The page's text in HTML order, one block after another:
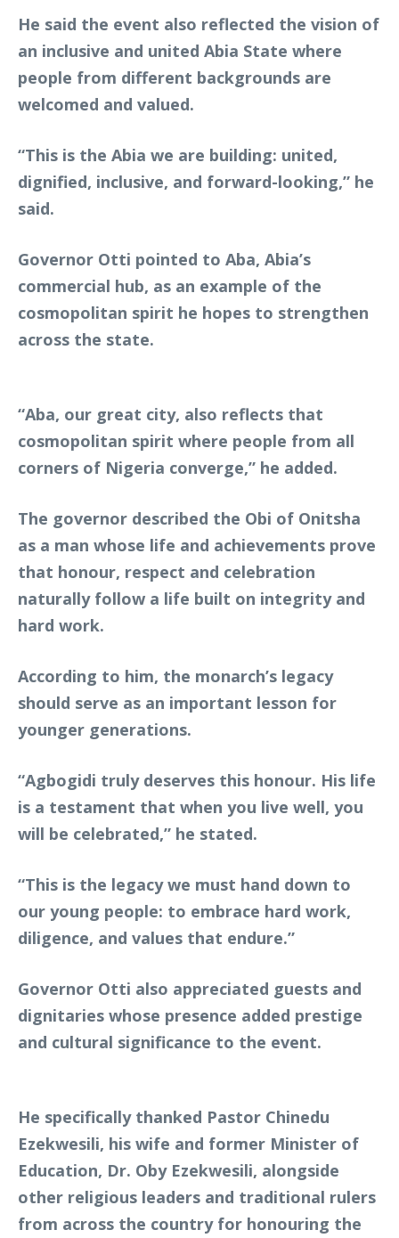
He said the event also reflected the vision of
an inclusive and united Abia State where
people from different backgrounds are
welcomed and valued.
“This is the Abia we are building: united,
dignified, inclusive, and forward-looking,” he
said.
Governor Otti pointed to Aba, Abia’s
commercial hub, as an example of the
cosmopolitan spirit he hopes to strengthen
across the state.
“Aba, our great city, also reflects that
cosmopolitan spirit where people from all
corners of Nigeria converge,” he added.
The governor described the Obi of Onitsha
as a man whose life and achievements prove
that honour, respect and celebration
naturally follow a life built on integrity and
hard work.
According to him, the monarch’s legacy
should serve as an important lesson for
younger generations.
“Agbogidi truly deserves this honour. His life
is a testament that when you live well, you
will be celebrated,” he stated.
“This is the legacy we must hand down to
our young people: to embrace hard work,
diligence, and values that endure.”
Governor Otti also appreciated guests and
dignitaries whose presence added prestige
and cultural significance to the event.
He specifically thanked Pastor Chinedu
Ezekwesili, his wife and former Minister of
Education, Dr. Oby Ezekwesili, alongside
other religious leaders and traditional rulers
from across the country for honouring the